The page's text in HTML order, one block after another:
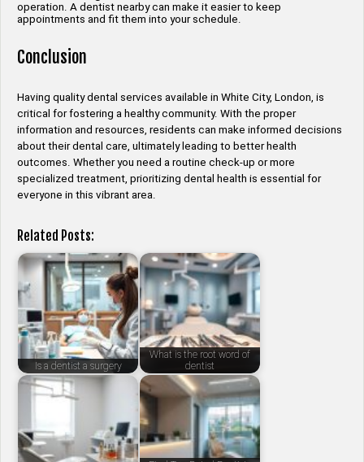
operation. A dentist nearby can make it easier to keep
appointments and fit them into your schedule.
Conclusion
Having quality dental services available in White City, London, is
critical for fostering a healthy community. With the proper
information and resources, residents can make informed decisions
about their dental care, ultimately leading to better health
outcomes. Whether you need a routine check-up or more
specialized treatment, prioritizing dental health is essential for
everyone in this vibrant area.
Related Posts:
Is a dentist a surgery
What is the root word of
dentist